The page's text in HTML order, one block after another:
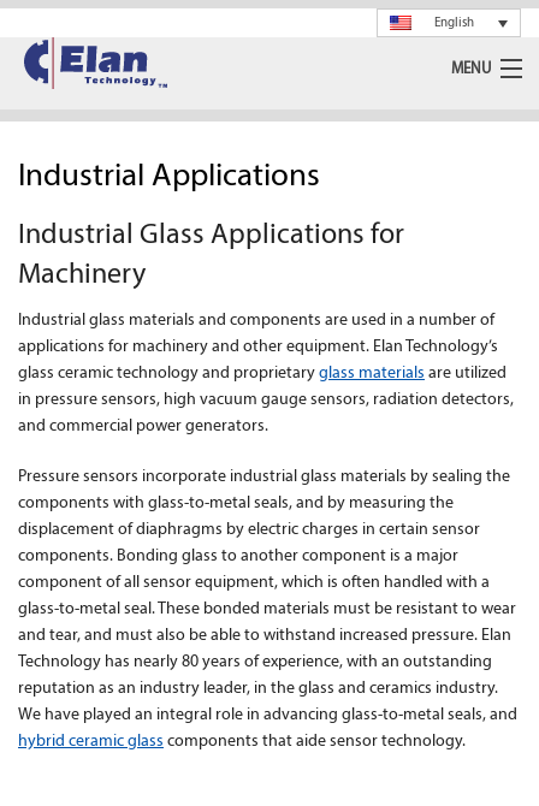
English
MENU
Ceramics
Glass
Spray Drying
Machining
About Us
News
Support
Contact Us
Industrial Applications
Industrial Glass Applications for
Machinery
Industrial glass materials and components are used in a number of
applications for machinery and other equipment. Elan Technology’s
glass ceramic technology and proprietary glass materials are utilized
in pressure sensors, high vacuum gauge sensors, radiation detectors,
and commercial power generators.
Pressure sensors incorporate industrial glass materials by sealing the
components with glass-to-metal seals, and by measuring the
displacement of diaphragms by electric charges in certain sensor
components. Bonding glass to another component is a major
component of all sensor equipment, which is often handled with a
glass-to-metal seal. These bonded materials must be resistant to wear
and tear, and must also be able to withstand increased pressure. Elan
Technology has nearly 80 years of experience, with an outstanding
reputation as an industry leader, in the glass and ceramics industry.
We have played an integral role in advancing glass-to-metal seals, and
hybrid ceramic glass components that aide sensor technology.